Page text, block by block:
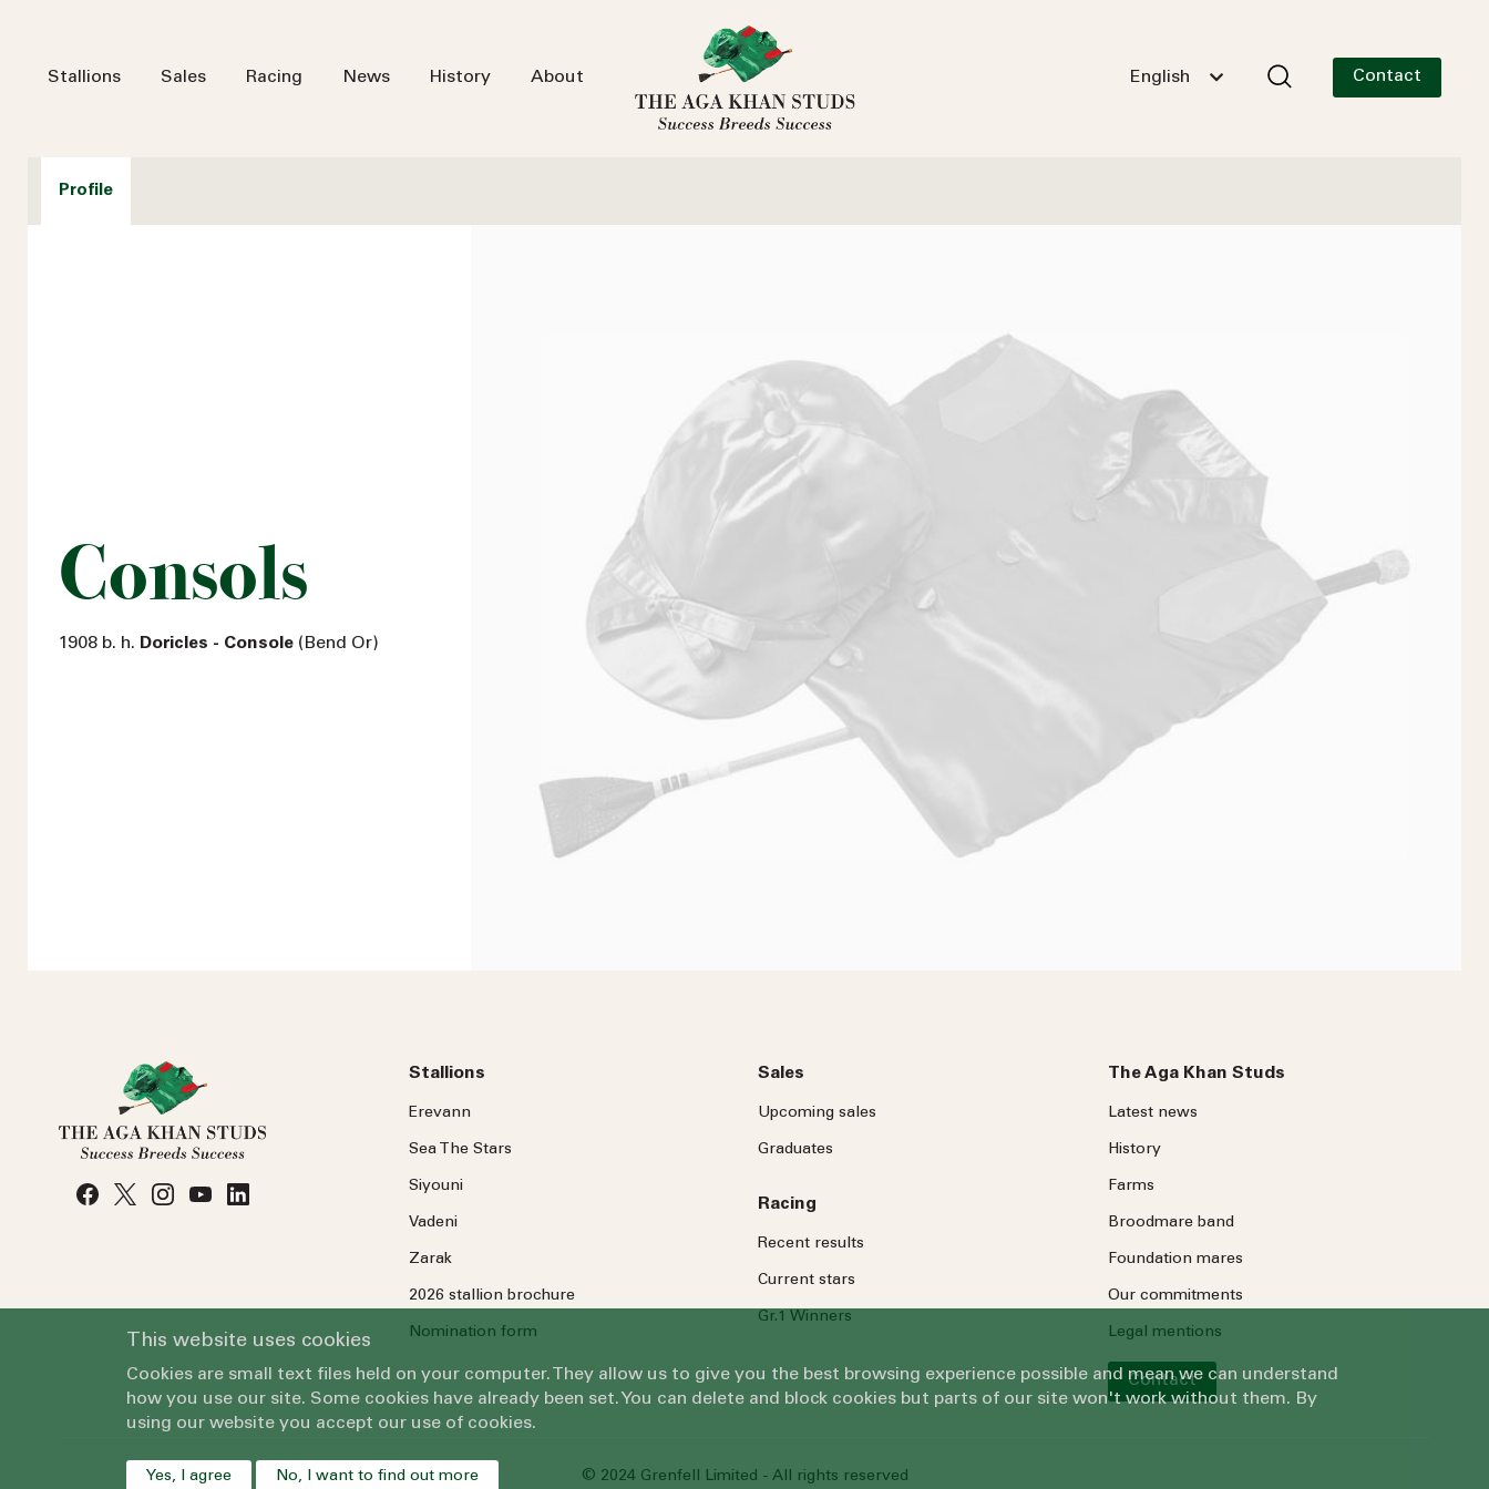
Stallions Sales Racing News History About English Contact
Profile
Consols
1908 b. h. Doricles - Console (Bend Or)
Stallions
Erevann
Sea TheStars
Siyouni
Vadeni
Zarak
2026 stallion brochure
Nomination form
Sales
Upcoming sales
Graduates
Racing
Recent results
Current stars
Gr.1 Winners
The Aga Khan Studs
Latest news
History
Farms
Broodmare band
Foundation mares
Our commitments
Legal mentions
Contact
© 2024 Grenfell Limited - All rights reserved
This website uses cookies
Cookies are small text files held on your computer. They allow us to give you the best browsing experience possible and mean we can understand
how you use our site. Some cookies have already been set. You can delete and block cookies but parts of our site won't work without them. By
using our website you accept our use of cookies.
Yes, I agree No, I want to find out more